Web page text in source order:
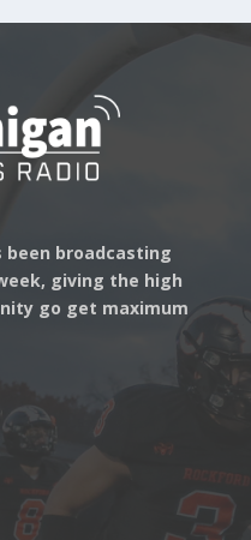
been broadcasting
giving the high
go get maximum